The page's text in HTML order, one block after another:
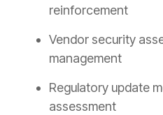
reinforcement
Vendor security
management
Regulatory update
assessment